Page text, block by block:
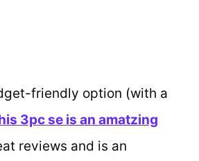
friendly option (with a
3pc se is an amatzing
reviews and is an